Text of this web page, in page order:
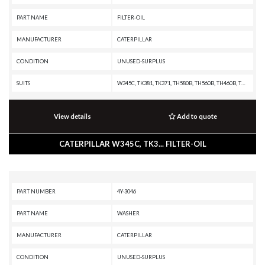
PART NAME FILTER-OIL
MANUFACTURER CATERPILLAR
CONDITION UNUSED-SURPLUS
SUITS
View details Add to quote
CATERPILLAR W345C, TK3... FILTER-OIL
PART NUMBER 4Y-3046
PART NAME WASHER
MANUFACTURER CATERPILLAR
CONDITION UNUSED-SURPLUS